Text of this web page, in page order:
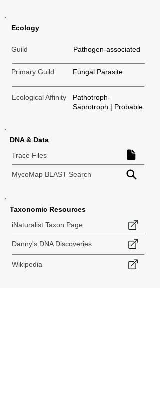
Ecology
Guild Pathogen-associated
Primary Guild Fungal Parasite
Ecological Affinity
Pathotroph-
Saprotroph | Probable
DNA & Data
Trace Files
MycoMap BLAST Search
Taxonomic Resources
iNaturalist Taxon Page
Danny's DNA Discoveries
Wikipedia